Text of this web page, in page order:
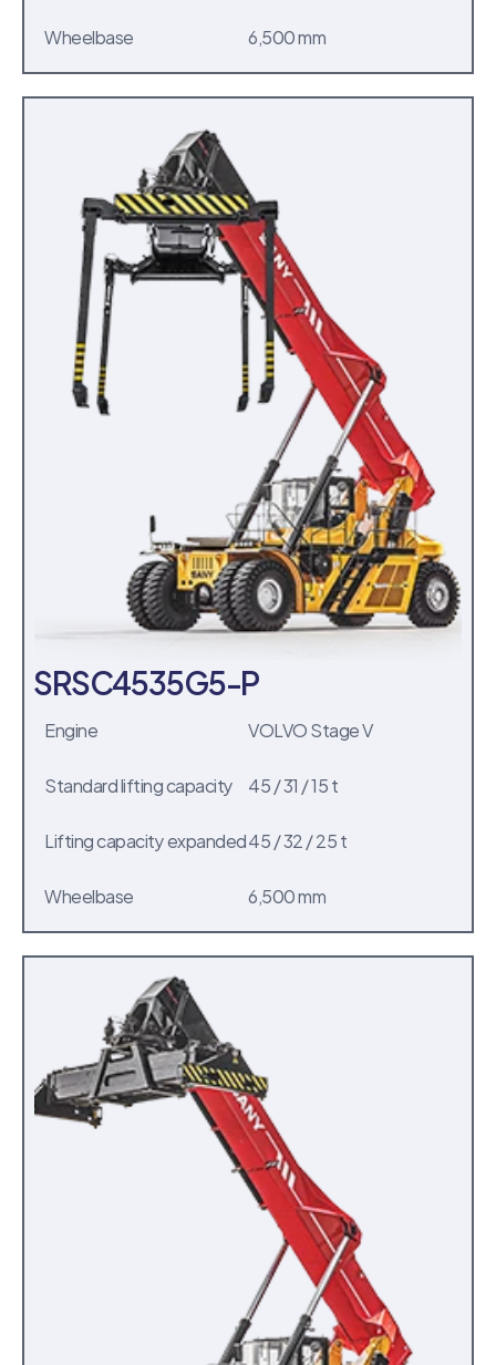
Wheelbase
6,500 mm
SRSC4535G5-P
Engine
VOLVO Stage V
Standard lifting capacity 45 / 31 / 15 t
Lifting capacity expanded45 / 32 / 25 t
Wheelbase
6,500 mm